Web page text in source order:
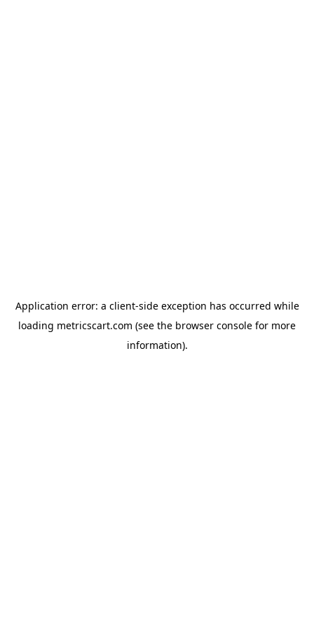
Application error: a client-side exception has occurred while
loading metricscart.com (see the browser console for more
information).